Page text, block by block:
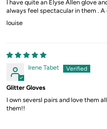
I have quite an Elyse Allen glove
always feel spectacular in them .
louise
Irene Tabet
Glitter Gloves
I own seversl pairs and love them
them!!